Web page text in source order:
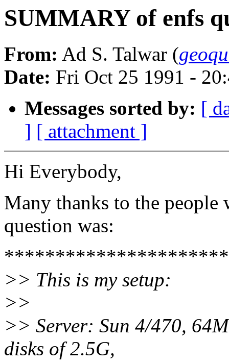
SUMMARY of enfs
From: Ad S. Talwar (
Date: Fri Oct 25 1991 -
Messages sorted by: [
] [ attachment ]
Hi Everybody,
Many thanks to the
question was:
>> This is my setup:
>>
>> Server: Sun 4/470,
disks of 2.5G,